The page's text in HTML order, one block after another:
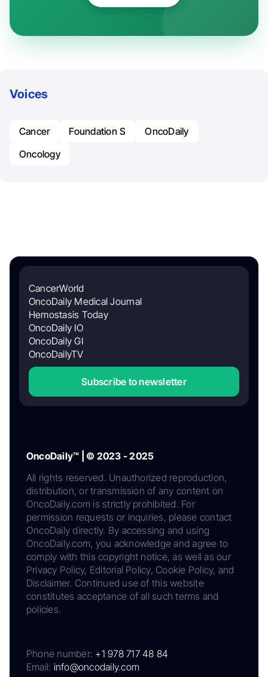
Voices
Cancer Foundation S
OncoDaily
Oncology
CancerWorld
OncoDaily Medical Journal
Hemostasis Today
OncoDaily IO
OncoDaily GI
OncoDailyTV
Subscribe to newsletter
OncoDaily™ | © 2023 - 2025
All rights reserved. Unauthorized reproduction,
distribution, or transmission of any content on
OncoDaily.com is strictly prohibited. For
permission requests or inquiries, please contact
OncoDaily directly. By accessing and using
OncoDaily.com, you acknowledge and agree to
comply with this copyright notice, as well as our
Privacy Policy, Editorial Policy, Cookie Policy, and
Disclaimer. Continued use of this website
constitutes acceptance of all such terms and
policies.
Phone number: +1 978 717 48 84
Email: info@oncodaily.com